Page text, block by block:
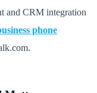
and CRM integration
phone